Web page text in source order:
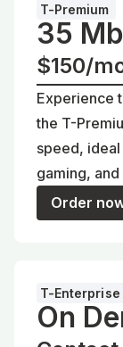
T-Premium
35
$150/
Experience
the T-
speed,
gaming,
Order
T-Enterprise
On